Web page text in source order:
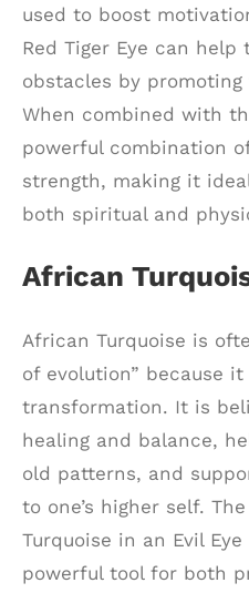
used to boost
Red Tiger Eye can
obstacles by
When combined with
powerful combination
strength, making it
both spiritual and
African
African Turquoise is
of evolution” because
transformation. It is
healing and balance,
old patterns, and
to one’s higher self.
Turquoise in an Evil
powerful tool for both